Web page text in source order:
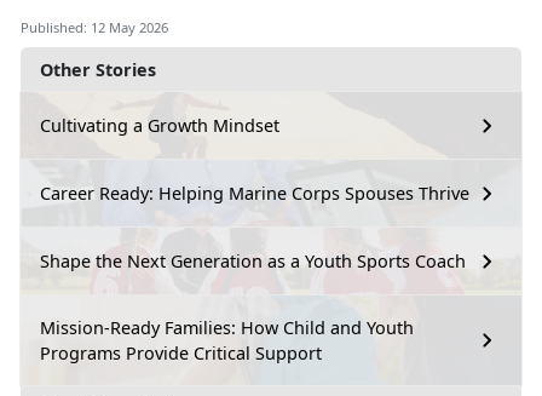
Other Stories
Cultivating a Growth Mindset
Career Ready: Helping Marine Corps Spouses Thrive
Shape the Next Generation as a Youth Sports Coach
Mission-Ready Families: How Child and Youth
Programs Provide Critical Support
Published: 12 May 2026